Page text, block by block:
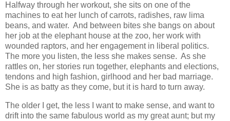
Halfway through her workout, she sits on one of the
machines to eat her lunch of carrots, radishes, raw lima
beans, and water. And between bites she bangs on about
her job at the elephant house at the zoo, her work with
wounded raptors, and her engagement in liberal politics.
The more you listen, the less she makes sense. As she
rattles on, her stories run together, elephants and elections,
tendons and high fashion, girlhood and her bad marriage.
She is as batty as they come, but it is hard to turn away.
The older I get, the less I want to make sense, and want to
drift into the same fabulous world as my great aunt; but my